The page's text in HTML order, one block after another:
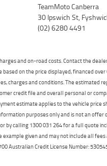
TeamMoto Canberra
30 Ipswich St,
(02) 6280 4491
and on-road costs. Contact the
on the price displayed, financed
charges and conditions. The estimated
credit file and overall personal or
estimate applies to the vehicle
purposes only and is not an
by calling 1300 031 264 for a full quote
given and may not include all
Australian Credit License Number: